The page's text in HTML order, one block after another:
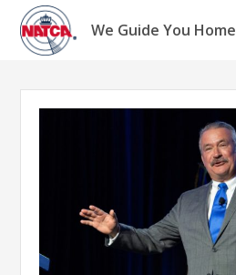
Skip
content
We Guide You Home